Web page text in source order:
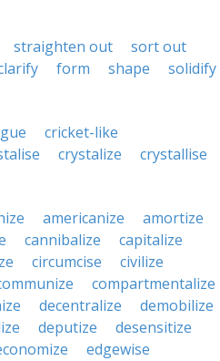
straighten out
sort out
form shape solidify
cricket-like
crystalize crystallise
americanize
amortize
cannibalize
capitalize
circumcise
civilize
compartmentalize
decentralize
demobilize
deputize
desensitize
edgewise